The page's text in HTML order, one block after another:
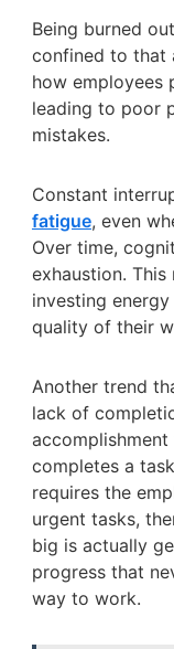
Being burned
confined to that
how employees
leading to poor
mistakes.
Constant
fatigue, even
Over time,
exhaustion.
investing
quality of their
Another trend
lack of
completes a
requires the
urgent tasks,
big is actually
progress that
way to work.